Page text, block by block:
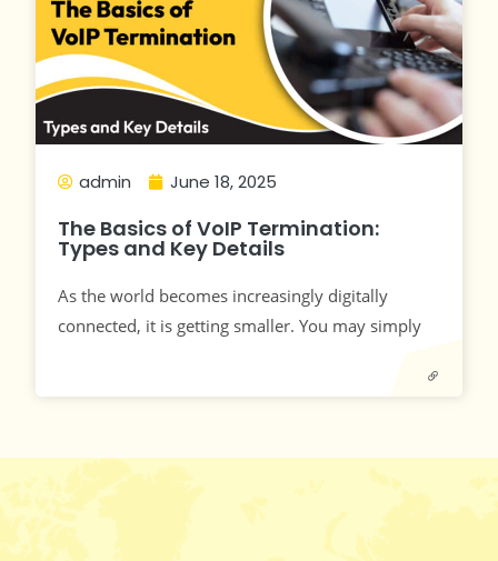
admin June 18, 2025
The Basics of VoIP Termination:
Types and Key Details
As the world becomes increasingly digitally
connected, it is getting smaller. You may simply